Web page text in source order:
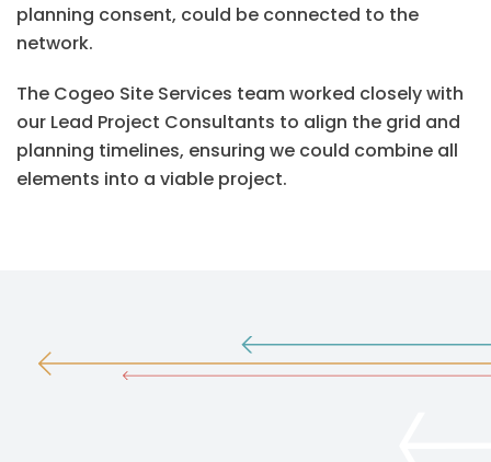
planning consent, could be connected to the
network.
The Cogeo Site Services team worked closely with
our Lead Project Consultants to align the grid and
planning timelines, ensuring we could combine all
elements into a viable project.